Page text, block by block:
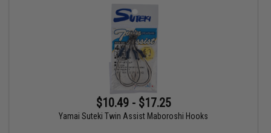
$10.49 - $17.25
Yamai Suteki Twin Assist Maboroshi Hooks